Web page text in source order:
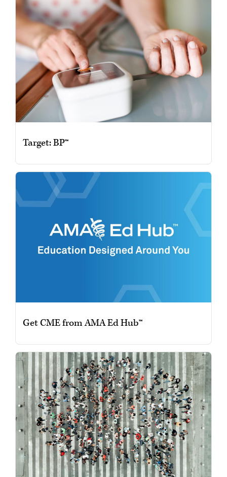
Target: BP™
Get CME from AMA Ed Hub™